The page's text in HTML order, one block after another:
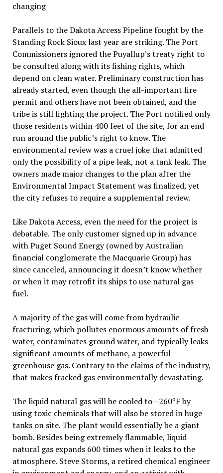
changing
Parallels to the Dakota Access Pipeline fought by the
Standing Rock Sioux last year are striking. The Port
Commissioners ignored the Puyallup’s treaty right to
be consulted along with its fishing rights, which
depend on clean water. Preliminary construction has
already started, even though the all-important fire
permit and others have not been obtained, and the
tribe is still fighting the project. The Port notified only
those residents within 400 feet of the site, for an end
run around the public’s right to know. The
environmental review was a cruel joke that admitted
only the possibility of a pipe leak, not a tank leak. The
owners made major changes to the plan after the
Environmental Impact Statement was finalized, yet
the city refuses to require a supplemental review.
Like Dakota Access, even the need for the project is
debatable. The only customer signed up in advance
with Puget Sound Energy (owned by Australian
financial conglomerate the Macquarie Group) has
since canceled, announcing it doesn’t know whether
or when it may retrofit its ships to use natural gas
fuel.
A majority of the gas will come from hydraulic
fracturing, which pollutes enormous amounts of fresh
water, contaminates ground water, and typically leaks
significant amounts of methane, a powerful
greenhouse gas. Contrary to the claims of the industry,
that makes fracked gas environmentally devastating.
The liquid natural gas will be cooled to –260ºF by
using toxic chemicals that will also be stored in huge
tanks on site. The plant would essentially be a giant
bomb. Besides being extremely flammable, liquid
natural gas expands 600 times when it leaks to the
atmosphere. Steve Storms, a retired chemical engineer